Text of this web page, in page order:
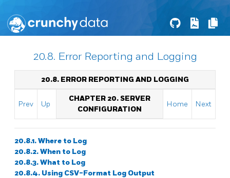
20.8. Error Reporting and Logging
20.8. ERROR REPORTING AND LOGGING
Prev Up
CHAPTER 20. SERVER
CONFIGURATION
Home Next
20.8.1. Where to Log
20.8.2. When to Log
20.8.3. What to Log
20.8.4. Using CSV-Format Log Output